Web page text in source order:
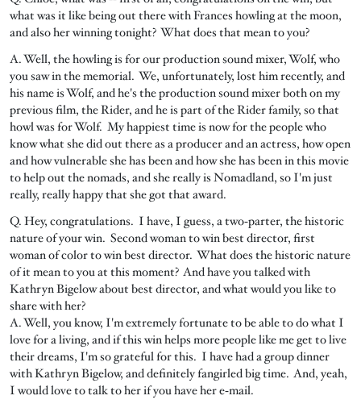
what was it like being out there with Frances howling at the moon,
and also her winning tonight? What does that mean to you?
A. Well, the howling is for our production sound mixer, Wolf, who
you saw in the memorial. We, unfortunately, lost him recently, and
his name is Wolf, and he's the production sound mixer both on my
previous film, the Rider, and he is part of the Rider family, so that
howl was for Wolf. My happiest time is now for the people who
know what she did out there as a producer and an actress, how open
and how vulnerable she has been and how she has been in this movie
to help out the nomads, and she really is Nomadland, so I'm just
really, really happy that she got that award.
Q. Hey, congratulations. I have, I guess, a two‑parter, the historic
nature of your win. Second woman to win best director, first
woman of color to win best director. What does the historic nature
of it mean to you at this moment? And have you talked with
Kathryn Bigelow about best director, and what would you like to
share with her?
A. Well, you know, I'm extremely fortunate to be able to do what I
love for a living, and if this win helps more people like me get to live
their dreams, I'm so grateful for this. I have had a group dinner
with Kathryn Bigelow, and definitely fangirled big time. And, yeah,
I would love to talk to her if you have her e‑mail.